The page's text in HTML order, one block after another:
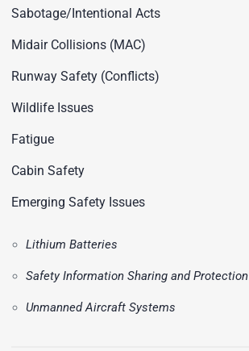
Sabotage/Intentional Acts
Midair Collisions (MAC)
Runway Safety (Conflicts)
Wildlife Issues
Fatigue
Cabin Safety
Emerging Safety Issues
Lithium Batteries
Safety Information Sharing and Protection
Unmanned Aircraft Systems